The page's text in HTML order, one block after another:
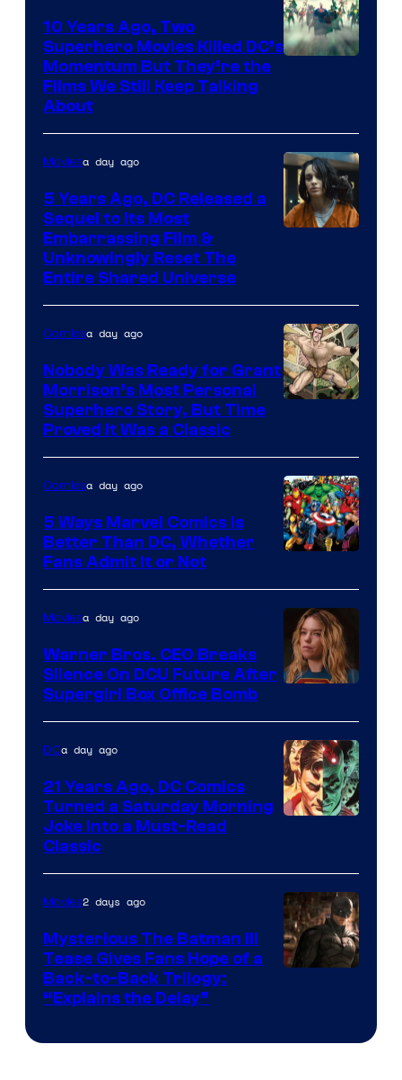
10 Years Ago, Two
Superhero Movies Killed DC’s
Momentum But They’re the
Films We Still Keep Talking
About
Bros.
Pictures
Moviesa day ago
5 Years Ago, DC Released a
Sequel to Its Most
Embarrassing Film &
Unknowingly Reset The
Entire Shared Universe
of
DC
Comics/Vertigo
Comicsa day ago
Nobody Was Ready for Grant
Morrison’s Most Personal
Superhero Story, But Time
Proved It Was a Classic
Courtesy
of
Marvel
Comics
Comicsa day ago
5 Ways Marvel Comics Is
Better Than DC, Whether
Fans Admit It or Not
Moviesa day ago
Warner Bros. CEO Breaks
Silence On DCU Future After
Supergirl Box Office Bomb
of
DC
Comics
DCa day ago
21 Years Ago, DC Comics
Turned a Saturday Morning
Joke Into a Must-Read
Classic
Movies2 days ago
Mysterious The Batman III
Tease Gives Fans Hope of a
Back-to-Back Trilogy:
“Explains the Delay”